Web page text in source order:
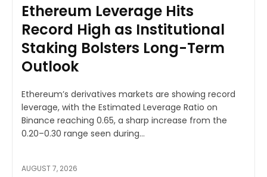
Ethereum Leverage Hits
Record High as Institutional
Staking Bolsters Long-Term
Outlook
Ethereum’s derivatives markets are showing record
leverage, with the Estimated Leverage Ratio on
Binance reaching 0.65, a sharp increase from the
0.20–0.30 range seen during...
AUGUST 7, 2026